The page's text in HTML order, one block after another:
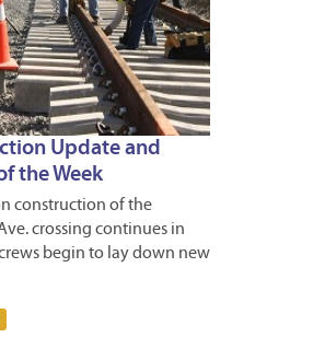
Update and
the Week
construction of the
crossing continues in
begin to lay down new